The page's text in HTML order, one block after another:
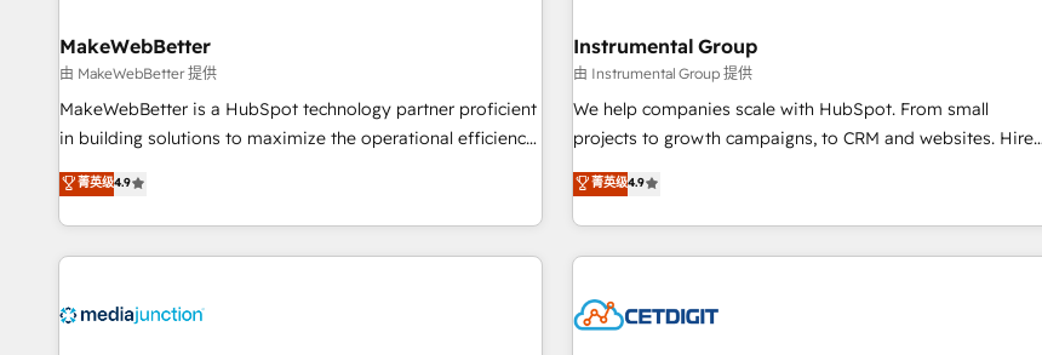
future.” Others agree it is proof of trust built through
measurable impact.
seamless integrations, ensure long-term adoption with
change-management programs, and align marketing, sales,
and service to drive sustainable growth With 6 key
HubSpot accreditations and experience across hundreds of
one of our globally integrated teams has worked with
clients just like you Let’s explore whether S2 is the partner
MakeWebBetter
由 MakeWebBetter 提供
MakeWebBetter is a HubSpot technology partner proficient
in building solutions to maximize the operational efficiency
of HubSpot. The fastest-growing tech-enabler & facilitator,
MakeWebBetter, hands you the blend of HubSpot expertise
& eminent solutions & integrations. Trust us to streamline
your HubSpot experience. 🚀HubSpot Elite Partners with
Integration partner 🤝Google Premier Partner 2023 🌟5
菁英级4.9
Instrumental Group
由 Instrumental Group 提供
We help companies scale with HubSpot. From small
projects to growth campaigns, to CRM and websites. Hire
an agency that's experienced in every inch of HubSpot and
willing to work hand-in-hand with your team to simplify the
complex and build a better experience for your team and
customers.
菁英级4.9